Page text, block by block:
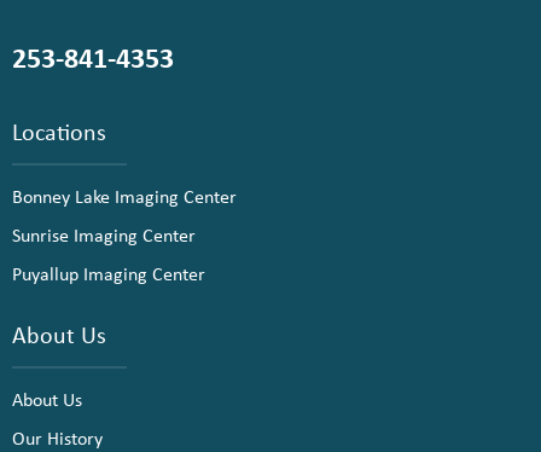
253-841-4353
Locations
Bonney Lake Imaging Center
Sunrise Imaging Center
Puyallup Imaging Center
About Us
About Us
Our History